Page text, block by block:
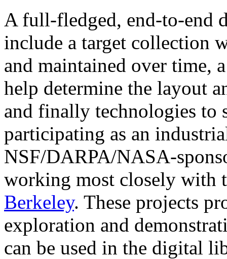
A full-fledged, end-to-end
include a target collection
and maintained over time,
help determine the layout
and finally technologies to
participating as an
NSF/DARPA/NASA-
working most closely with
Berkeley. These projects
exploration and
can be used in the digital